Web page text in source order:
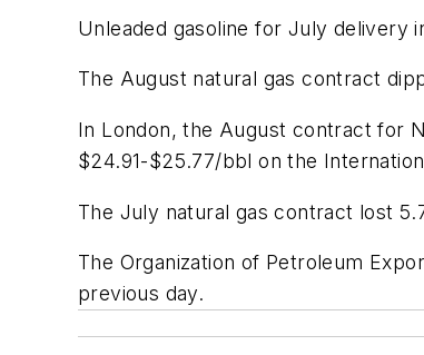
Unleaded gasoline for July delivery
The August natural gas contract
In London, the August contract for
$24.91-$25.77/bbl on the
The July natural gas contract lost
The Organization of Petroleum
previous day.